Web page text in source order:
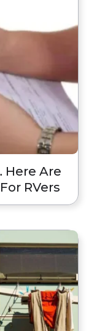
Here Are
RVers